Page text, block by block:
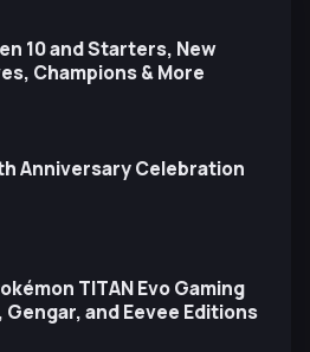
10 and Starters, New
Champions & More
Anniversary Celebration
TITAN Evo Gaming
and Eevee Editions